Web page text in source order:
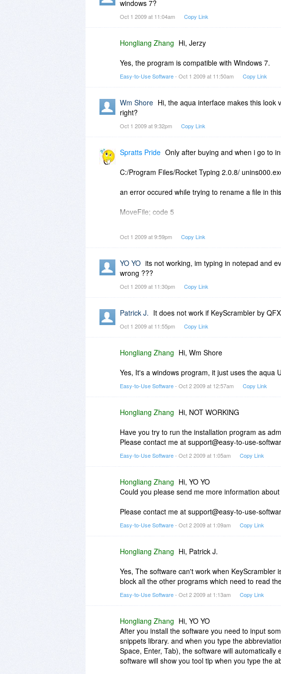
windows 7?
Oct 1 2009 at 11:04am Copy Link
Hongliang Zhang Hi, Jerzy
Yes, the program is compatible with Windows 7.
Easy-to-Use Software- Oct 1 2009 at 11:50am Copy Link
Wm Shore Hi, the aqua interface makes this look
right?
Oct 1 2009 at 9:32pm Copy Link
Spratts Pride Only after buying and when i go to
C:/Program Files/Rocket Typing 2.0.8/
an error occured while trying to rename a file in
MoveFile; code 5
I am running Windows 7 32bit
Oct 1 2009 at 9:59pm Copy Link
YO YO its not working, im typing in notepad and
wrong ???
Oct 1 2009 at 11:30pm Copy Link
Patrick J. It does not work if KeyScrambler by
Oct 1 2009 at 11:55pm Copy Link
Hongliang Zhang Hi, Wm Shore
Yes, It's a windows program, it just uses the aqua
Easy-to-Use Software- Oct 2 2009 at 12:57am Copy Link
Hongliang Zhang Hi, NOT WORKING
Have you try to run the installation program as
Please contact me at support@easy-to-use-
Easy-to-Use Software- Oct 2 2009 at 1:05am Copy Link
Hongliang Zhang Hi, YO YO
Could you please send me more information
Please contact me at support@easy-to-use-
Easy-to-Use Software- Oct 2 2009 at 1:09am Copy Link
Hongliang Zhang Hi, Patrick J.
Yes, The software can't work when KeyScrambler
block all the other programs which need to read
Easy-to-Use Software- Oct 2 2009 at 1:13am Copy Link
Hongliang Zhang Hi, YO YO
After you install the software you need to input
snippets library. and when you type the
Space, Enter, Tab), the software will
software will show you tool tip when you type the